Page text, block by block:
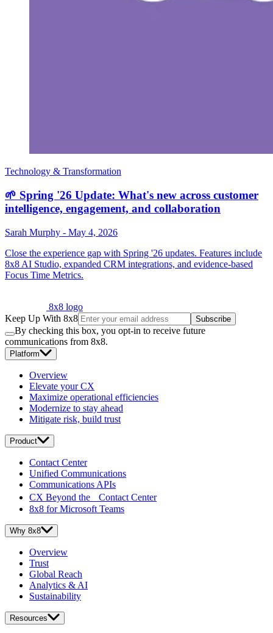
Technology & Transformation
🌱 Spring '26 Update: What's new across customer
intelligence, engagement, and collaboration
Sarah Murphy - May 4, 2026
Close the experience gap with Spring '26 updates. Features include
8x8 AI Studio, expanded CRM integrations, and evidence-based
Focus Time Metrics.
8x8 logo
Keep Up With 8x8
Subscribe
By checking this box, you opt-in to receive future
communications from 8x8.
Platform
Overview
Elevate your CX
Maximize operational efficiencies
Modernize to stay ahead
Mitigate risk, build trust
Product
Contact Center
Unified Communications
Communications APIs
CX Beyond the Contact Center
8x8 for Microsoft Teams
Why 8x8
Overview
Trust
Global Reach
Analytics & AI
Sustainability
Resources